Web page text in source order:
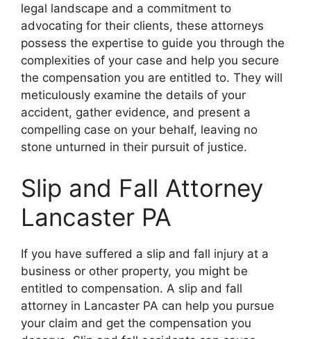
legal landscape and a commitment to
advocating for their clients, these attorneys
possess the expertise to guide you through the
complexities of your case and help you secure
the compensation you are entitled to. They will
meticulously examine the details of your
accident, gather evidence, and present a
compelling case on your behalf, leaving no
stone unturned in their pursuit of justice.
Slip and Fall Attorney
Lancaster PA
If you have suffered a slip and fall injury at a
business or other property, you might be
entitled to compensation. A slip and fall
attorney in Lancaster PA can help you pursue
your claim and get the compensation you